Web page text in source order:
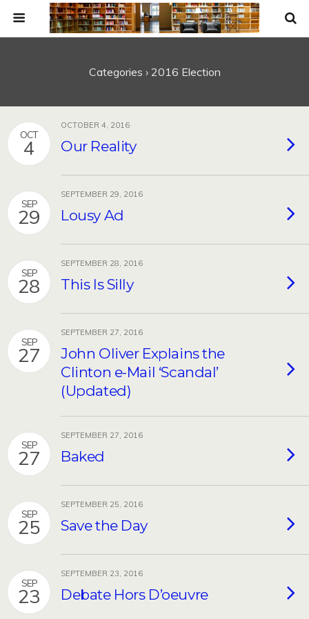
Categories ›2016 Election
OCT
4
OCTOBER 4, 2016
Our Reality
SEP
29
SEPTEMBER 29, 2016
Lousy Ad
SEP
28
SEPTEMBER 28, 2016
This Is Silly
SEP
27
SEPTEMBER 27, 2016
John Oliver Explains the
Clinton e-Mail ‘Scandal’
(Updated)
SEP
27
SEPTEMBER 27, 2016
Baked
SEP
25
SEPTEMBER 25, 2016
Save the Day
SEP
23
SEPTEMBER 23, 2016
Debate Hors D’oeuvre